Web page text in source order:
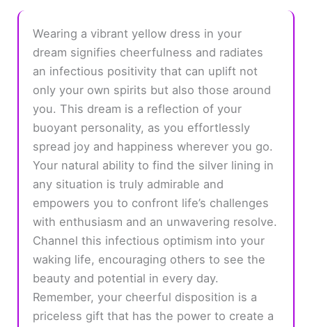
Wearing a vibrant yellow dress in your
dream signifies cheerfulness and radiates
an infectious positivity that can uplift not
only your own spirits but also those around
you. This dream is a reflection of your
buoyant personality, as you effortlessly
spread joy and happiness wherever you go.
Your natural ability to find the silver lining in
any situation is truly admirable and
empowers you to confront life’s challenges
with enthusiasm and an unwavering resolve.
Channel this infectious optimism into your
waking life, encouraging others to see the
beauty and potential in every day.
Remember, your cheerful disposition is a
priceless gift that has the power to create a